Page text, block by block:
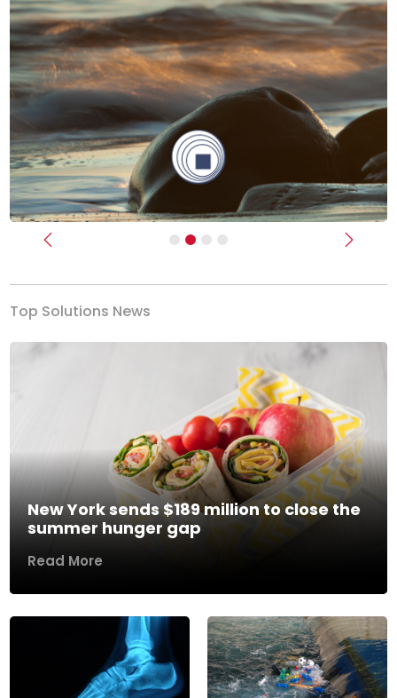
Previous Next
Top Solutions News
New York sends $189 million to close the
summer hunger gap
Read More